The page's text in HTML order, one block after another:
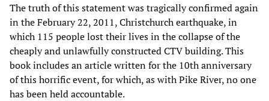
The truth of this statement was tragically confirmed again
in the February 22, 2011, Christchurch earthquake, in
which 115 people lost their lives in the collapse of the
cheaply and unlawfully constructed CTV building. This
book includes an article written for the 10th anniversary
of this horrific event, for which, as with Pike River, no one
has been held accountable.